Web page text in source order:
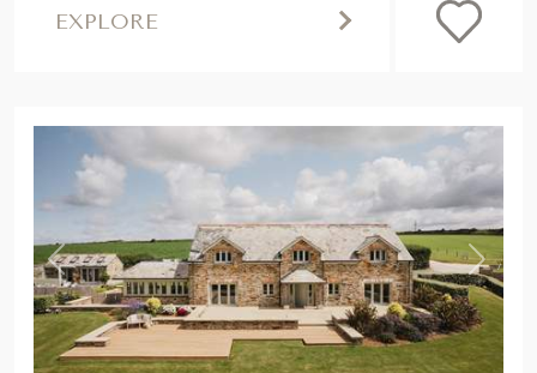
EXPLORE
Previous ,
Next